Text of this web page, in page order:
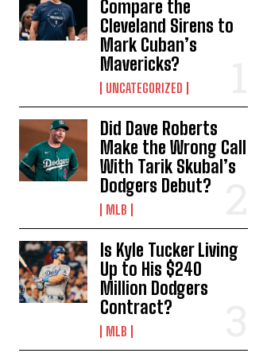
Compare the
Cleveland Sirens to
Mark Cuban’s
Mavericks?
UNCATEGORIZED
Did Dave Roberts
Make the Wrong Call
With Tarik Skubal’s
Dodgers Debut?
MLB
Is Kyle Tucker Living
Up to His $240
Million Dodgers
Contract?
MLB